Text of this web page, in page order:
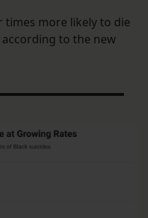
times more likely to die
to the new